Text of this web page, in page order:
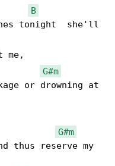
B
tonight  she'll
me,
G#m
or drowning at
G#m
reserve my